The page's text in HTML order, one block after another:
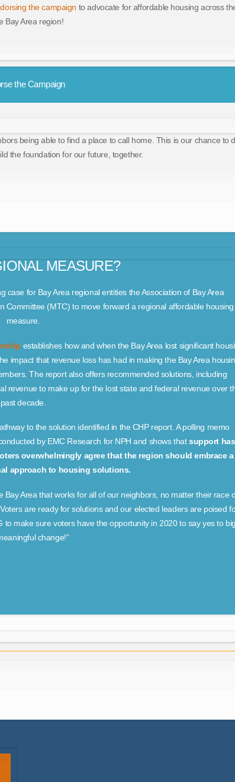
the campaign to advocate for affordable housing across
Bay Area region!
the Campaign
being able to find a place to call home. This is our chance to
the foundation for our future, together.
MEASURE?
case for Bay Area regional entities the Association of Bay Area
Committee (MTC) to move forward a regional affordable housing
measure.
establishes how and when the Bay Area lost significant
impact that revenue loss has had in making the Bay Area
The report also offers recommended solutions, including
revenue to make up for the lost state and federal revenue over
past decade.
to the solution identified in the CHP report. A polling memo
by EMC Research for NPH and shows thatsupport has
overwhelmingly agree that the region should embrace a
approach to housing solutions.
Area that works for all of our neighbors, no matter their race
are ready for solutions and our elected leaders are poised
make sure voters have the opportunity in 2020 to say yes to big,
change!”